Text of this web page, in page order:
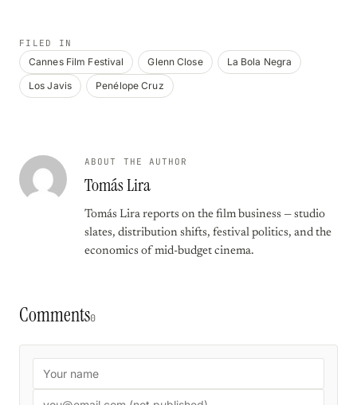
FILED IN
Cannes Film Festival Glenn Close
La Bola Negra
Los Javis
Penélope Cruz
ABOUT THE AUTHOR
Tomás Lira
Tomás Lira reports on the film business — studio
slates, distribution shifts, festival politics, and the
economics of mid-budget cinema.
Comments0